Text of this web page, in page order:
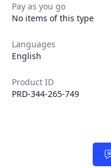
Pay as you go
No items of this type
Languages
English
Product ID
PRD-344-265-749